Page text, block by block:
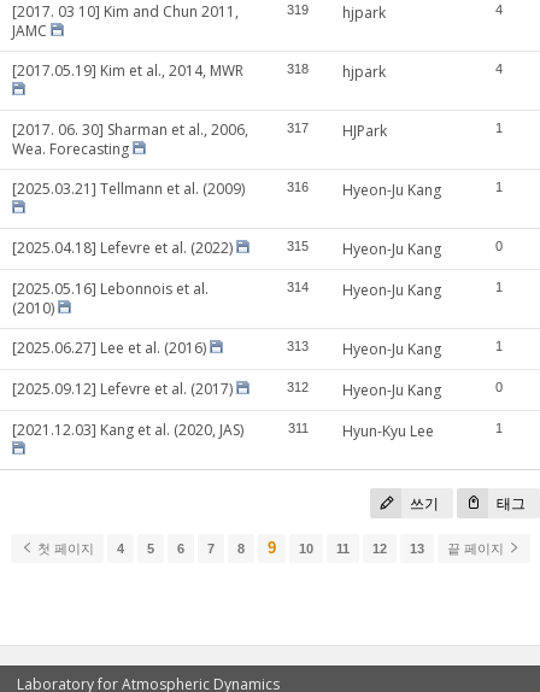
[2017. 03 10] Kim and Chun 2011,
JAMC
319 hjpark 4
[2017.05.19] Kim et al., 2014, MWR 318 hjpark 4
[2017. 06. 30] Sharman et al., 2006,
Wea. Forecasting
317 HJPark 1
[2025.03.21] Tellmann et al. (2009) 316 Hyeon-Ju Kang 1
[2025.04.18] Lefevre et al. (2022) 315 Hyeon-Ju Kang 0
[2025.05.16] Lebonnois et al.
(2010)
314 Hyeon-Ju Kang 1
[2025.06.27] Lee et al. (2016) 313 Hyeon-Ju Kang 1
[2025.09.12] Lefevre et al. (2017) 312 Hyeon-Ju Kang 0
[2021.12.03] Kang et al. (2020, JAS) 311 Hyun-Kyu Lee 1
쓰기 태그
첫 페이지 4 5 6 7 8 9 10 11 12 13 끝 페이지
Laboratory for Atmospheric Dynamics